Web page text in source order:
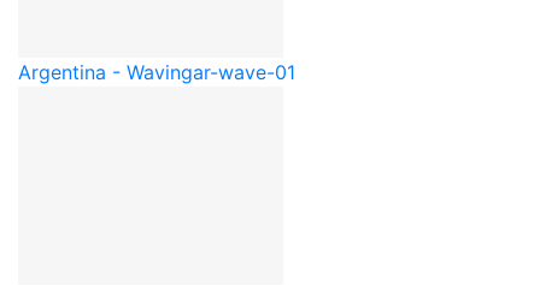
Argentina - Wavingar-wave-01